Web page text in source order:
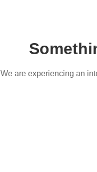
We are experiencing an